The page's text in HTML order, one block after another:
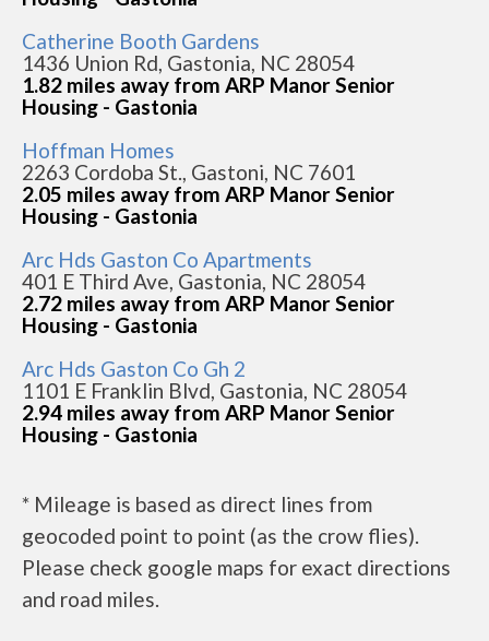
Catherine Booth Gardens
1436 Union Rd, Gastonia, NC 28054
1.82 miles away from ARP Manor Senior
Housing - Gastonia
Hoffman Homes
2263 Cordoba St., Gastoni, NC 7601
2.05 miles away from ARP Manor Senior
Housing - Gastonia
Arc Hds Gaston Co Apartments
401 E Third Ave, Gastonia, NC 28054
2.72 miles away from ARP Manor Senior
Housing - Gastonia
Arc Hds Gaston Co Gh 2
1101 E Franklin Blvd, Gastonia, NC 28054
2.94 miles away from ARP Manor Senior
Housing - Gastonia
* Mileage is based as direct lines from
geocoded point to point (as the crow flies).
Please check google maps for exact directions
and road miles.